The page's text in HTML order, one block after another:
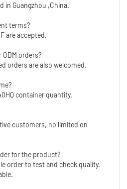
in Guangzhou ,China.
terms?
are accepted.
ODM orders?
orders are also welcomed.
container quantity.
customers, no limited on
for the product?
order to test and check quality.